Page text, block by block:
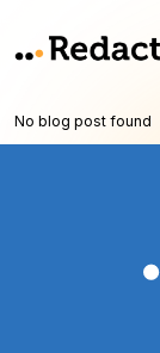
No blog post found